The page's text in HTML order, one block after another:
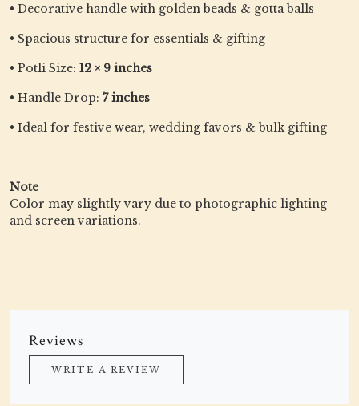
• Decorative handle with golden beads & gotta balls
• Spacious structure for essentials & gifting
• Potli Size: 12 × 9 inches
• Handle Drop: 7 inches
• Ideal for festive wear, wedding favors & bulk gifting
Note
Color may slightly vary due to photographic lighting
and screen variations.
Reviews
WRITE A REVIEW